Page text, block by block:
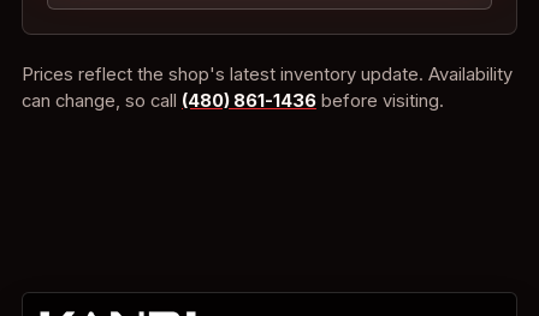
Prices reflect the shop's latest inventory update. Availability
can change, so call (480) 861-1436 before visiting.